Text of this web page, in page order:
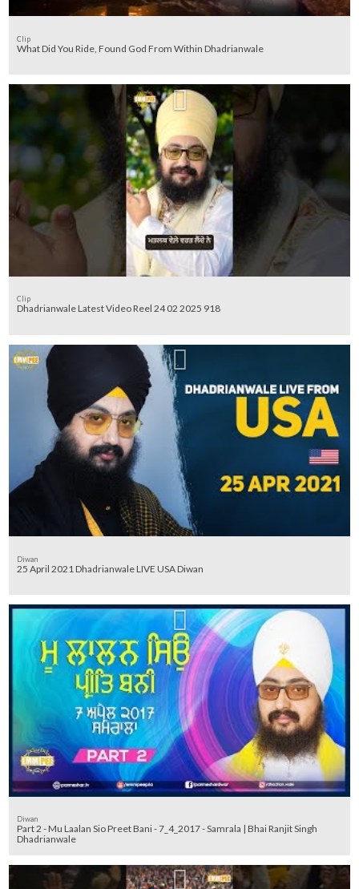
Clip
What Did You Ride, Found God From Within Dhadrianwale
Clip
Dhadrianwale Latest Video Reel 24 02 2025 918
Diwan
25 April 2021 Dhadrianwale LIVE USA Diwan
Diwan
Part 2 - Mu Laalan Sio Preet Bani - 7_4_2017 - Samrala | Bhai Ranjit Singh
Dhadrianwale